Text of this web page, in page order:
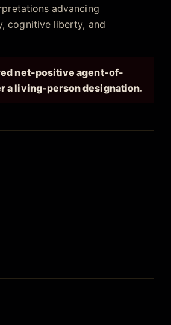
advancing
cognitive liberty, and
net-positive agent-of-
a living-person designation.